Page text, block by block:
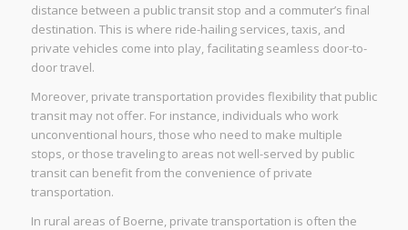
distance between a public transit stop and a commuter’s final
destination. This is where ride-hailing services, taxis, and
private vehicles come into play, facilitating seamless door-to-
door travel.
Moreover, private transportation provides flexibility that public
transit may not offer. For instance, individuals who work
unconventional hours, those who need to make multiple
stops, or those traveling to areas not well-served by public
transit can benefit from the convenience of private
transportation.
In rural areas of Boerne, private transportation is often the